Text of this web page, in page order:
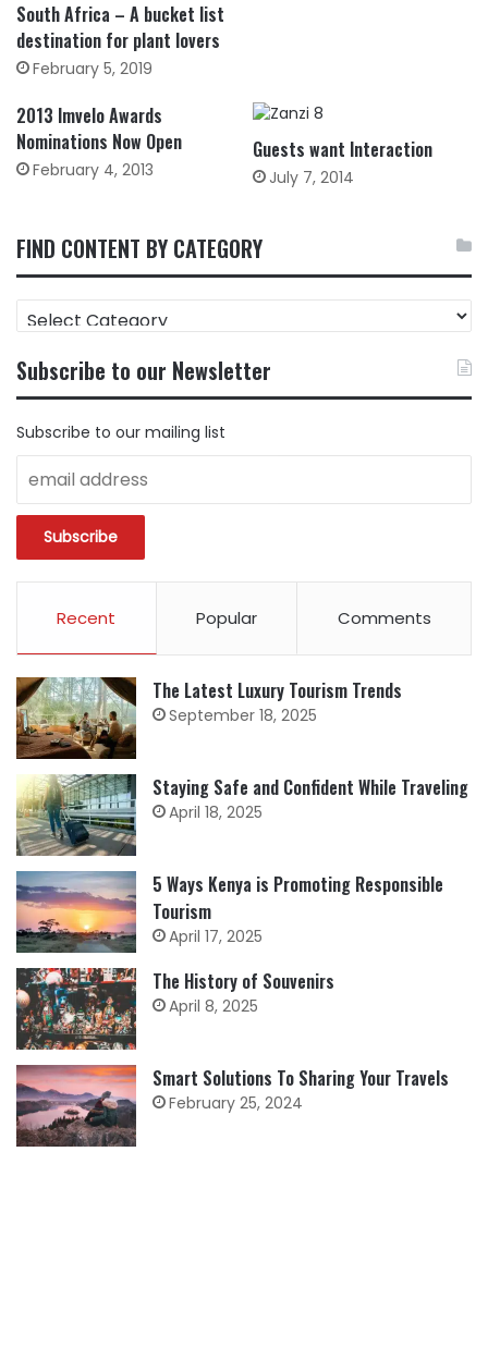
South Africa – A bucket list
destination for plant lovers
February 5, 2019
2013 Imvelo Awards
Nominations Now Open
February 4, 2013
Guests want Interaction
July 7, 2014
FIND CONTENT BY CATEGORY
FIND
CONTENT
CATEGORY
Subscribe to our Newsletter
Subscribe to our mailing list
Recent Popular Comments
The Latest Luxury Tourism Trends
September 18, 2025
Staying Safe and Confident While Traveling
April 18, 2025
5 Ways Kenya is Promoting Responsible
Tourism
April 17, 2025
The History of Souvenirs
April 8, 2025
Smart Solutions To Sharing Your Travels
February 25, 2024